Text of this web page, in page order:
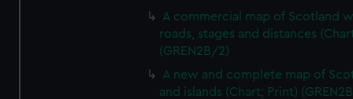
A commercial map of Scotland
roads, stages and distances
(GREN2B/2)
A new and complete map of
and islands (Chart; Print)